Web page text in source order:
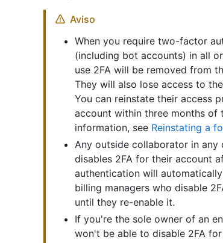
Aviso
When you require two-factor
(including bot accounts) in all
use 2FA will be removed from
They will also lose access to
You can reinstate their access
account within three months of
information, see Reinstating a
Any outside collaborator in
disables 2FA for their account
authentication will
billing managers who disable
until they re-enable it.
If you're the sole owner of an
won't be able to disable 2FA